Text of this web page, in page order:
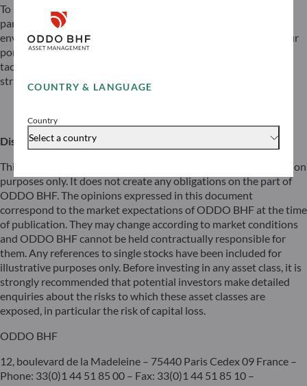
COUNTRY & LANGUAGE
Country
Select a country
To sum up, we remain constructive about equities, with a
particular focus on secular growth themes such as AI and the
environmental transition. At the same time, we are adapting our
portfolios to account for the new interest rate cycle through a
tactical approach that balances Rotation, Duration, and Carry
strategies.
Disclaimer
This document has been prepared by ODDO BHF for information
purposes only. It does not create any obligations on the part of
ODDO BHF. The opinions expressed in this document
correspond to the market expectations of ODDO BHF at the time
of publication. They may change according to market conditions
and ODDO BHF cannot be held contractually responsible for
them. Any references to single stocks have been included for
illustrative purposes only. Before investing in any asset class, it is
strongly recommended that potential investors make detailed
enquiries about the risks to which these asset classes are
exposed, in particular the risk of capital loss.
ODDO BHF
12, boulevard de la Madeleine – 75440 Paris Cedex 09 France –
Phone: 33(0)1 44 51 85 00 – Fax: 33(0)1 44 51 85 10 –